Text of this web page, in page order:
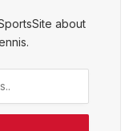
about